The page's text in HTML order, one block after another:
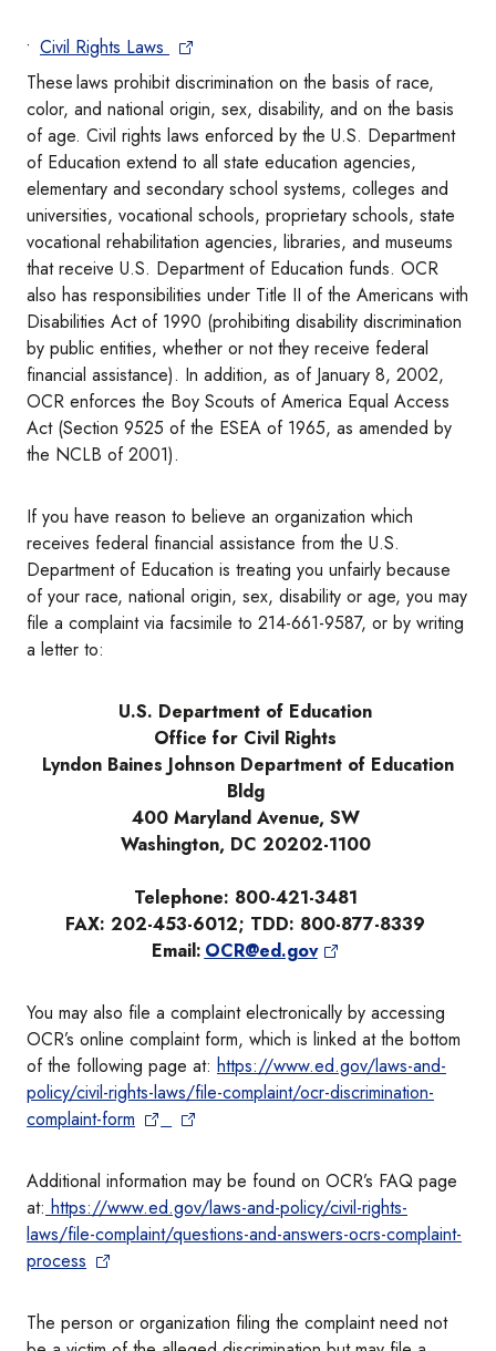
Civil Rights Laws
These laws prohibit discrimination on the basis of race,
color, and national origin, sex, disability, and on the basis
of age. Civil rights laws enforced by the U.S. Department
of Education extend to all state education agencies,
elementary and secondary school systems, colleges and
universities, vocational schools, proprietary schools, state
vocational rehabilitation agencies, libraries, and museums
that receive U.S. Department of Education funds. OCR
also has responsibilities under Title II of the Americans with
Disabilities Act of 1990 (prohibiting disability discrimination
by public entities, whether or not they receive federal
financial assistance). In addition, as of January 8, 2002,
OCR enforces the Boy Scouts of America Equal Access
Act (Section 9525 of the ESEA of 1965, as amended by
the NCLB of 2001).
If you have reason to believe an organization which
receives federal financial assistance from the U.S.
Department of Education is treating you unfairly because
of your race, national origin, sex, disability or age, you may
file a complaint via facsimile to 214-661-9587, or by writing
a letter to:
U.S. Department of Education
Office for Civil Rights
Lyndon Baines Johnson Department of Education
Bldg
400 Maryland Avenue, SW
Washington, DC 20202-1100
Telephone: 800-421-3481
FAX: 202-453-6012; TDD: 800-877-8339
Email: OCR@ed.gov
You may also file a complaint electronically by accessing
OCR’s online complaint form, which is linked at the bottom
of the following page at: https://www.ed.gov/laws-and-
policy/civil-rights-laws/file-complaint/ocr-discrimination-
complaint-form
Additional information may be found on OCR’s FAQ page
at: https://www.ed.gov/laws-and-policy/civil-rights-
laws/file-complaint/questions-and-answers-ocrs-complaint-
process
The person or organization filing the complaint need not